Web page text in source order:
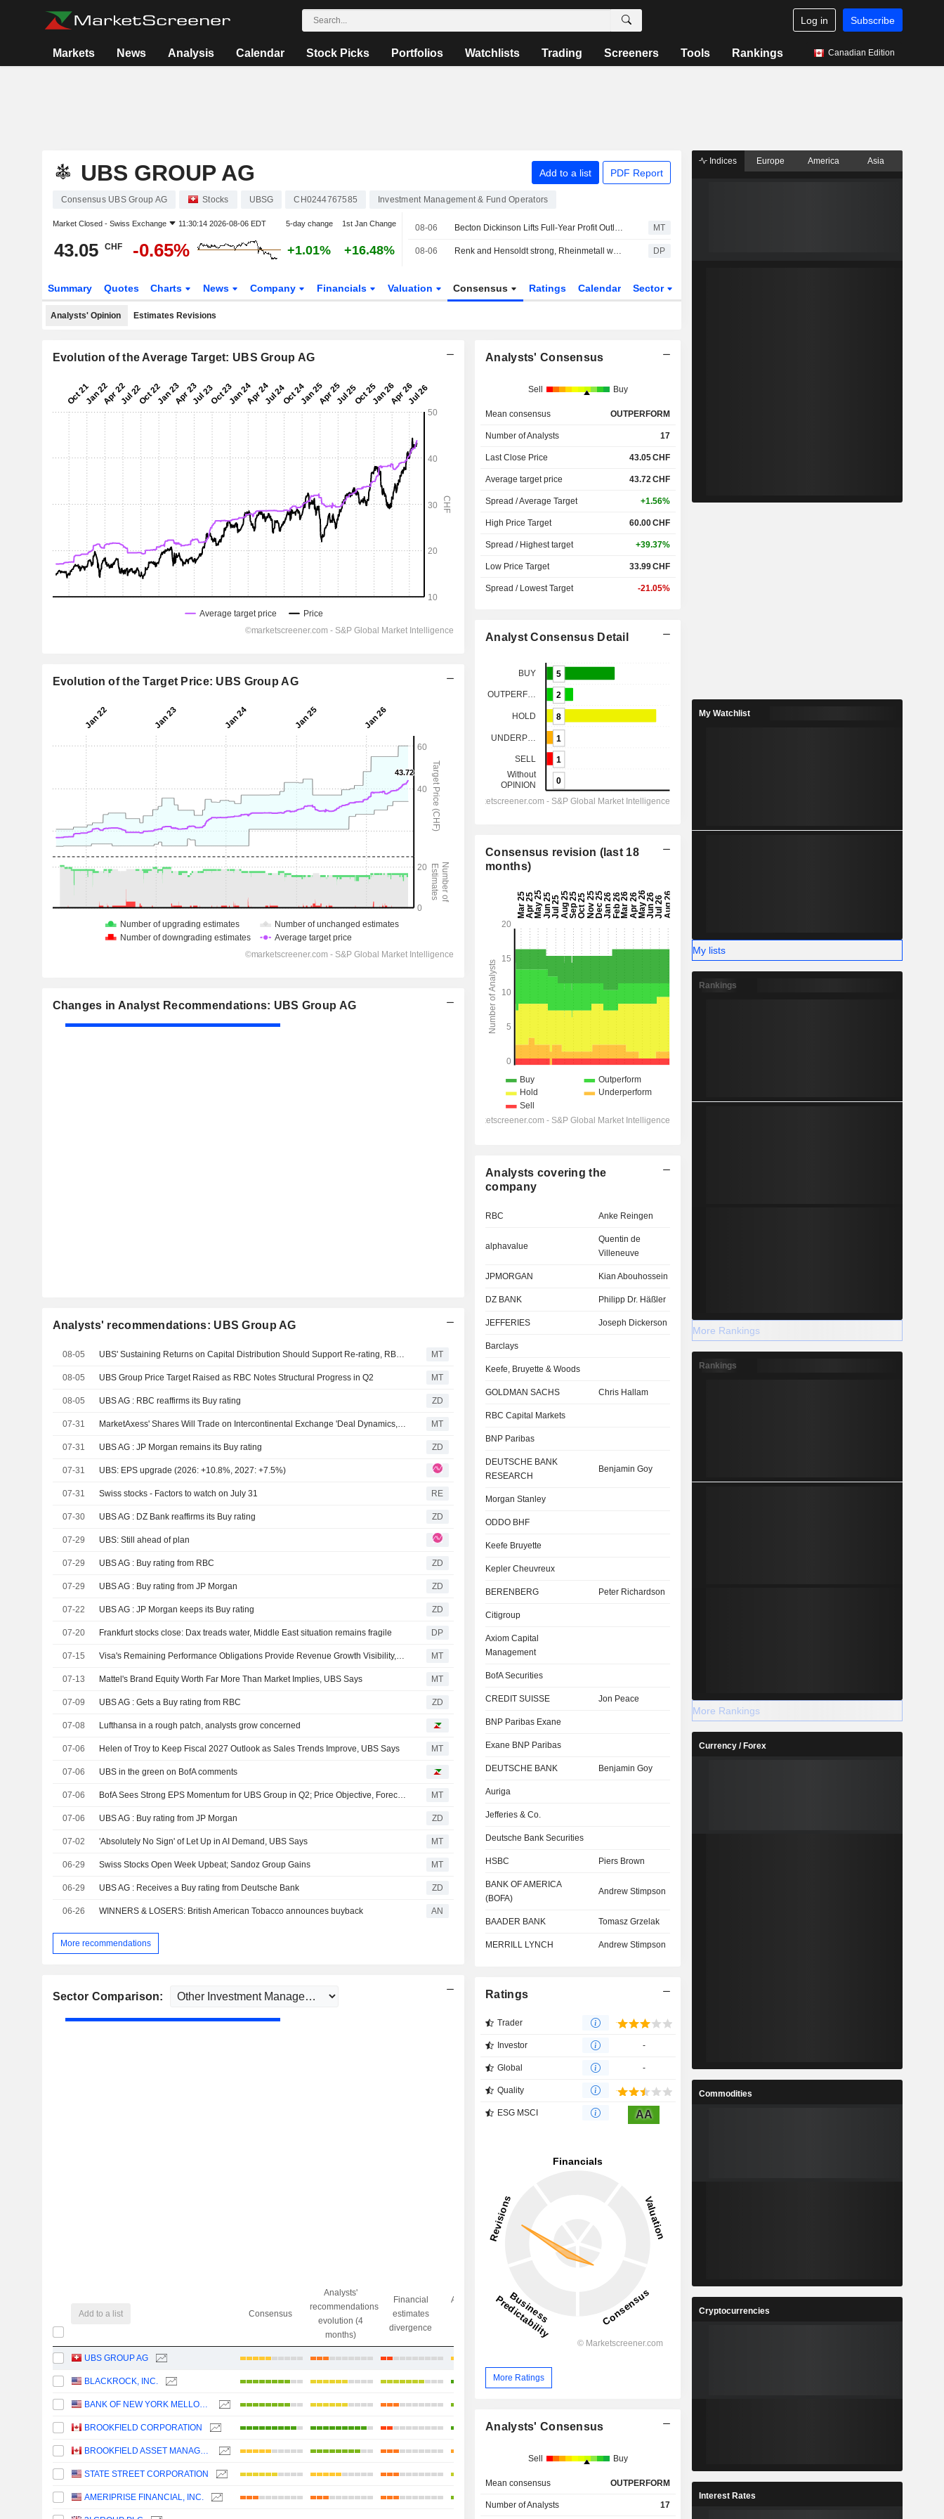
Log in Subscribe
Markets News Analysis Calendar Stock Picks Portfolios Watchlists Trading Screeners Tools Rankings Canadian Edition
UBS GROUP AG Add to a list PDF Report
Consensus UBS Group AG Stocks UBSG CH0244767585 Investment Management & Fund Operators
Market Closed - Swiss Exchange 11:30:14 2026-08-06 EDT 5-day change 1st Jan Change
43.05 CHF -0.65% +1.01% +16.48%
08-06 Becton Dickinson Lifts Full-Year Profit Outlook as Third-Quarter Results Top Views MT
08-06 Renk and Hensoldt strong, Rheinmetall without a clear direction DP
Summary Quotes Charts News Company Financials Valuation Consensus Ratings Calendar Sector
Analysts' Opinion Estimates Revisions
Evolution of the Average Target: UBS Group AG
Evolution of the Target Price: UBS Group AG
Changes in Analyst Recommendations: UBS Group AG
Analysts' recommendations: UBS Group AG
08-05 UBS' Sustaining Returns on Capital Distribution Should Support Re-rating, RBC Says MT
08-05 UBS Group Price Target Raised as RBC Notes Structural Progress in Q2 MT
08-05 UBS AG : RBC reaffirms its Buy rating ZD
07-31 MarketAxess' Shares Will Trade on Intercontinental Exchange 'Deal Dynamics,' UBS Says MT
07-31 UBS AG : JP Morgan remains its Buy rating ZD
07-31 UBS: EPS upgrade (2026: +10.8%, 2027: +7.5%)
07-31 Swiss stocks - Factors to watch on July 31 RE
07-30 UBS AG : DZ Bank reaffirms its Buy rating ZD
07-29 UBS: Still ahead of plan
07-29 UBS AG : Buy rating from RBC ZD
07-29 UBS AG : Buy rating from JP Morgan ZD
07-22 UBS AG : JP Morgan keeps its Buy rating ZD
07-20 Frankfurt stocks close: Dax treads water, Middle East situation remains fragile DP
07-15 Visa's Remaining Performance Obligations Provide Revenue Growth Visibility, UBS Says MT
07-13 Mattel's Brand Equity Worth Far More Than Market Implies, UBS Says MT
07-09 UBS AG : Gets a Buy rating from RBC ZD
07-08 Lufthansa in a rough patch, analysts grow concerned
07-06 Helen of Troy to Keep Fiscal 2027 Outlook as Sales Trends Improve, UBS Says MT
07-06 UBS in the green on BofA comments
07-06 BofA Sees Strong EPS Momentum for UBS Group in Q2; Price Objective, Forecasts Raised MT
07-06 UBS AG : Buy rating from JP Morgan ZD
07-02 'Absolutely No Sign' of Let Up in AI Demand, UBS Says MT
06-29 Swiss Stocks Open Week Upbeat; Sandoz Group Gains MT
06-29 UBS AG : Receives a Buy rating from Deutsche Bank ZD
06-26 WINNERS & LOSERS: British American Tobacco announces buyback AN
More recommendations
Sector Comparison:
Add to a list Consensus
Analysts'
recommendations
evolution (4
months)
Financial
estimates
divergence
Analysts' Target
Objective/dr
gap
UBS GROUP AG
BLACKROCK, INC. +15.87%
BANK OF NEW YORK MELLON CORPORATION (THE)
BROOKFIELD CORPORATION +25.08%
BROOKFIELD ASSET MANAGEMENT LTD.
STATE STREET CORPORATION
AMERIPRISE FINANCIAL, INC.
Analysts' Consensus
Sell Buy
Mean consensus OUTPERFORM
Number of Analysts 17
Last Close Price 43.05CHF
Average target price 43.72CHF
Spread / Average Target +1.56%
High Price Target 60.00CHF
Spread / Highest target +39.37%
Low Price Target 33.99CHF
Spread / Lowest Target -21.05%
Analyst Consensus Detail
Consensus revision (last 18
months)
Analysts covering the
company
RBC Anke Reingen
alphavalue
Quentin de
Villeneuve
JPMORGAN Kian Abouhossein
DZ BANK Philipp Dr. Häßler
JEFFERIES Joseph Dickerson
Barclays
Keefe, Bruyette & Woods
GOLDMAN SACHS Chris Hallam
RBC Capital Markets
BNP Paribas
DEUTSCHE BANK
RESEARCH
Benjamin Goy
Morgan Stanley
ODDO BHF
Keefe Bruyette
Kepler Cheuvreux
BERENBERG Peter Richardson
Citigroup
Axiom Capital
Management
BofA Securities
CREDIT SUISSE Jon Peace
BNP Paribas Exane
Exane BNP Paribas
DEUTSCHE BANK Benjamin Goy
Auriga
Jefferies & Co.
Deutsche Bank Securities
HSBC Piers Brown
BANK OF AMERICA
(BOFA)
Andrew Stimpson
BAADER BANK Tomasz Grzelak
MERRILL LYNCH Andrew Stimpson
Ratings
Trader
Investor -
Global -
Quality
ESG MSCI AA
More Ratings
Analysts' Consensus
Sell Buy
Mean consensus OUTPERFORM
Number of Analysts 17
Indices Europe America Asia
My Watchlist
My lists
Rankings
More Rankings
Rankings
More Rankings
Currency / Forex
Commodities
Cryptocurrencies
Interest Rates